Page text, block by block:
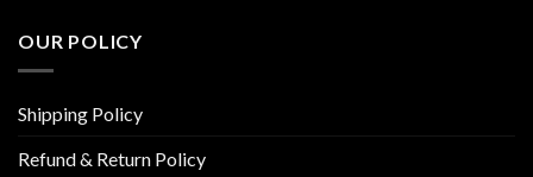
OUR POLICY
Shipping Policy
Refund & Return Policy